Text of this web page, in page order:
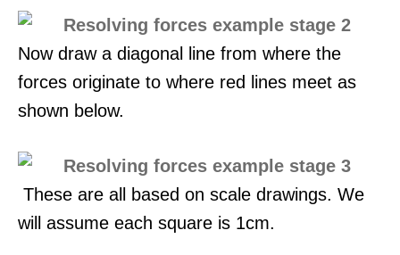
Now draw a diagonal line from where the
forces originate to where red lines meet as
shown below.
These are all based on scale drawings. We
will assume each square is 1cm.